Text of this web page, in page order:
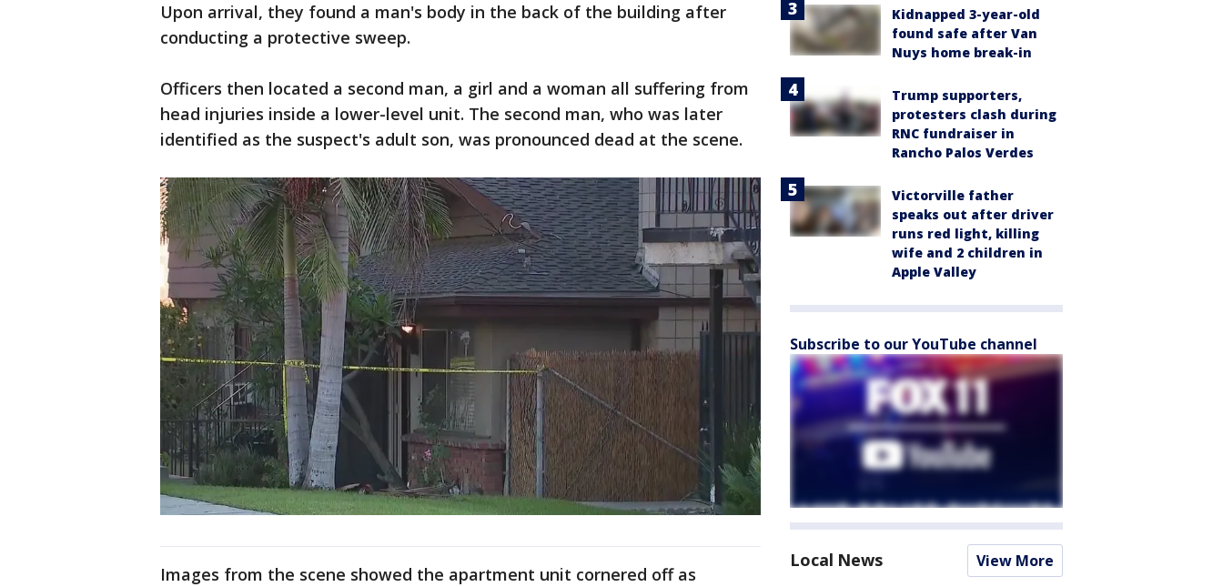
Upon arrival, they found a man's body in the back of the building after
conducting a protective sweep.
Officers then located a second man, a girl and a woman all suffering from
head injuries inside a lower-level unit. The second man, who was later
identified as the suspect's adult son, was pronounced dead at the scene.
Images from the scene showed the apartment unit cornered off as
Kidnapped 3-year-old
found safe after Van
Nuys home break-in
Trump supporters,
protesters clash during
RNC fundraiser in
Rancho Palos Verdes
Victorville father
speaks out after driver
runs red light, killing
wife and 2 children in
Apple Valley
Subscribe to our YouTube channel
Local News View More